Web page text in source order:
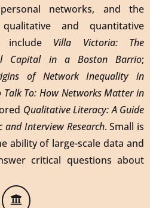
networks, and the
and quantitative
include Villa Victoria: The
Capital in a Boston Barrio;
of Network Inequality in
Talk To: How Networks Matter in
Qualitative Literacy: A Guide
and Interview Research. Small is
ability of large-scale data and
critical questions about